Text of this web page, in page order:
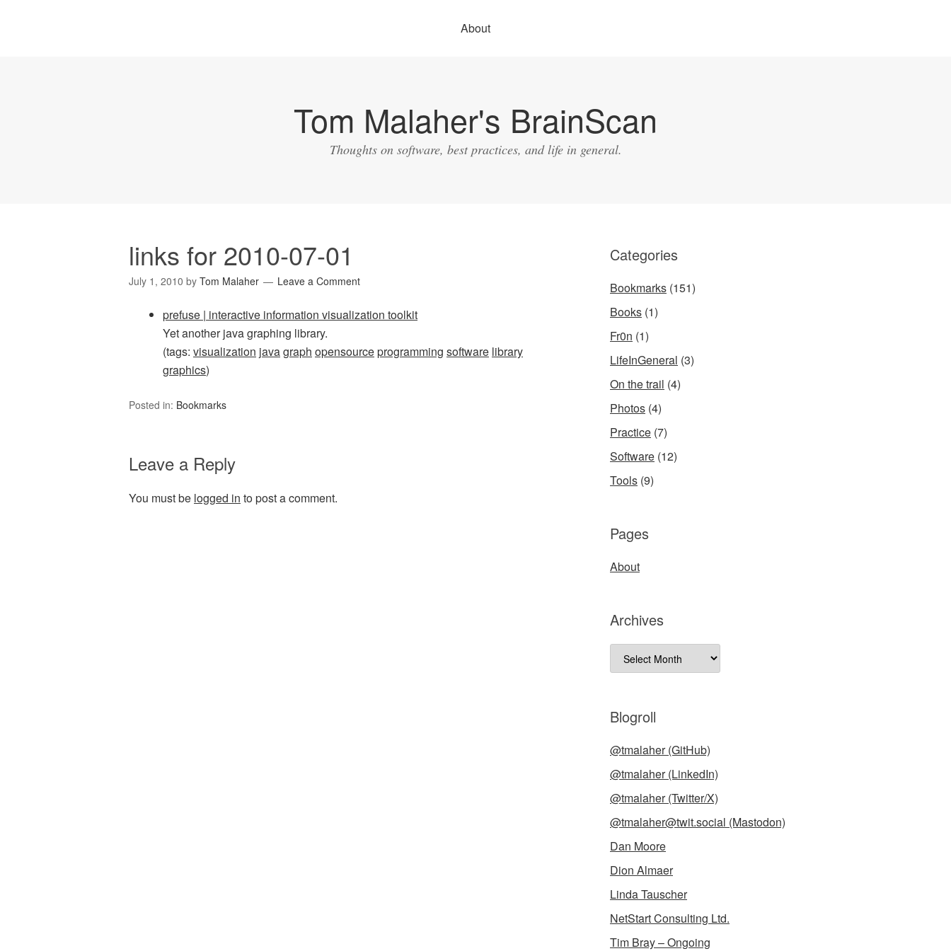
About
Tom Malaher's BrainScan
Thoughts on software, best practices, and life in general.
links for 2010-07-01
July 1, 2010 by Tom Malaher Leave a Comment
prefuse | interactive information visualization toolkit
Yet another java graphing library.
(tags: visualization javagraph opensourceprogramming software library
graphics)
Posted in: Bookmarks
Leave a Reply
You must be logged in to post a comment.
Categories
Bookmarks (151)
Books (1)
Fr0n (1)
LifeInGeneral (3)
On the trail (4)
Photos (4)
Practice (7)
Software (12)
Tools (9)
Pages
About
Archives
Archives
Blogroll
@tmalaher (GitHub)
@tmalaher (LinkedIn)
@tmalaher (Twitter/X)
@tmalaher@twit.social (Mastodon)
Dan Moore
Dion Almaer
Linda Tauscher
NetStart Consulting Ltd.
Tim Bray – Ongoing